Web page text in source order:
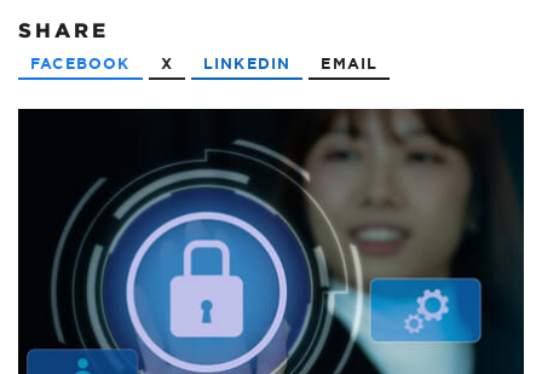
SHARE
FACEBOOK X LINKEDIN EMAIL